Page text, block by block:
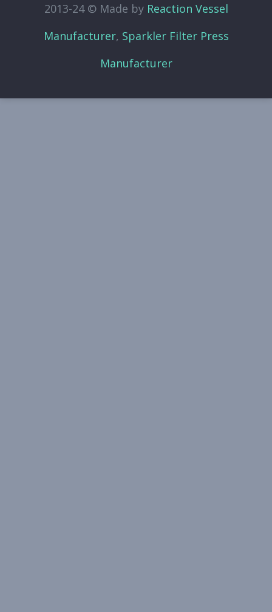
2013-24 © Made by Reaction Vessel
Manufacturer, Sparkler Filter Press
Manufacturer